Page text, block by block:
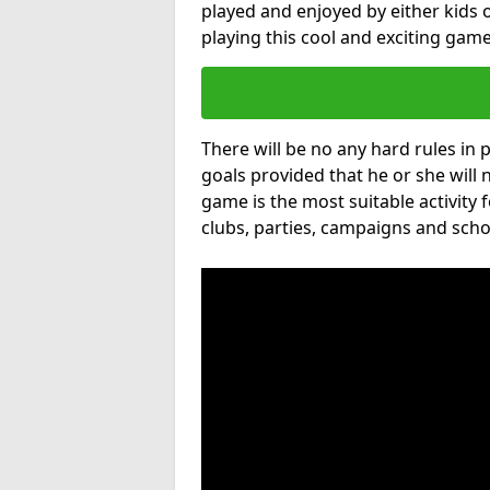
played and enjoyed by either kids
playing this cool and exciting
There will be no any hard rules in
goals provided that he or she will
game is the most suitable activity
clubs, parties, campaigns and